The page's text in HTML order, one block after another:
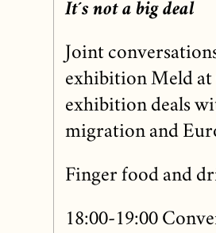
It´s not a big deal
Joint
exhibition Meld at
exhibition deals
migration and
Finger food and
18:00-19:00